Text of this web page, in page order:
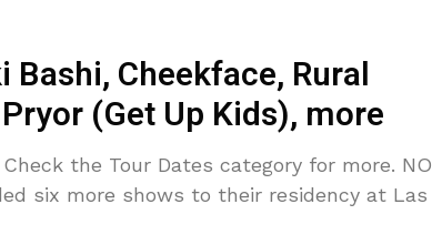
Cheekface, Rural
(Get Up Kids), more
the Tour Dates category for more. NO
six more shows to their residency at Las